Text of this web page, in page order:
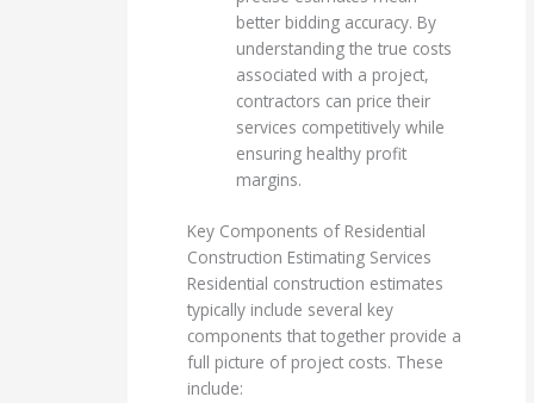
better bidding accuracy. By
understanding the true costs
associated with a project,
contractors can price their
services competitively while
ensuring healthy profit
margins.
Key Components of Residential
Construction Estimating Services
Residential construction estimates
typically include several key
components that together provide a
full picture of project costs. These
include: